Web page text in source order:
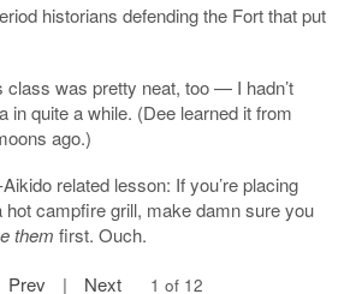
historians defending the Fort that put
class was pretty neat, too — I hadn’t
in quite a while. (Dee learned it from
ago.)
related lesson: If you’re placing
campfire grill, make damn sure you
them first. Ouch.
Prev | Next 2 of 12